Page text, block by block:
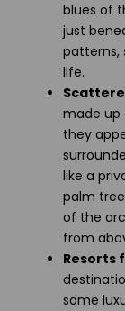
blues of
just
patterns,
life.
made up
they
like a
palm
of the
from
Resorts
some